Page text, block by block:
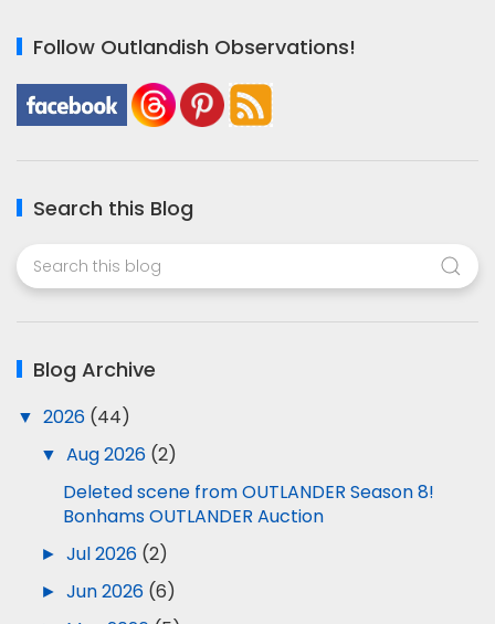
Follow Outlandish Observations!
Search this Blog
Blog Archive
▼ 2026 (44)
▼ Aug 2026 (2)
Deleted scene from OUTLANDER Season 8!
Bonhams OUTLANDER Auction
► Jul 2026 (2)
► Jun 2026 (6)